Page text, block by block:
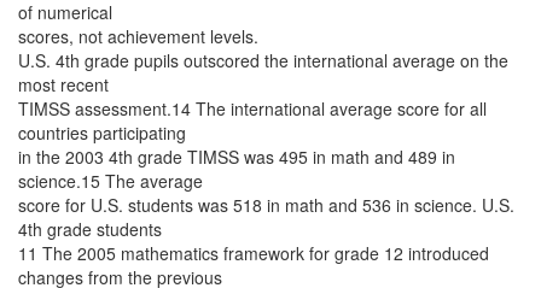
of numerical
scores, not achievement levels.
U.S. 4th grade pupils outscored the international average on the
most recent
TIMSS assessment.14 The international average score for all
countries participating
in the 2003 4th grade TIMSS was 495 in math and 489 in
science.15 The average
score for U.S. students was 518 in math and 536 in science. U.S.
4th grade students
11 The 2005 mathematics framework for grade 12 introduced
changes from the previous